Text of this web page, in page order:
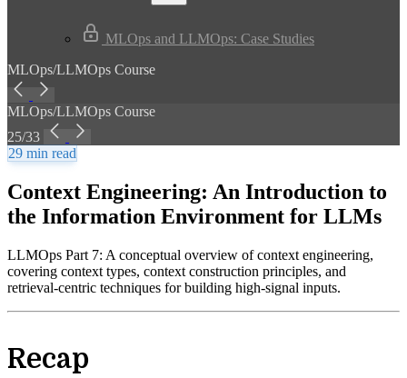
MLOps and LLMOps: Case Studies
MLOps/LLMOps Course
MLOps/LLMOps Course
25/33
29 min read
Context Engineering: An Introduction to
the Information Environment for LLMs
LLMOps Part 7: A conceptual overview of context engineering,
covering context types, context construction principles, and
retrieval-centric techniques for building high-signal inputs.
Recap